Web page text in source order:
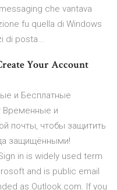
che vantava
fu quella di Windows
di posta...
Your Account
и Бесплатные
Временные и
почты, чтобы защитить
защищёнными!
in is widely used term
and is public email
as Outlook.com. If you